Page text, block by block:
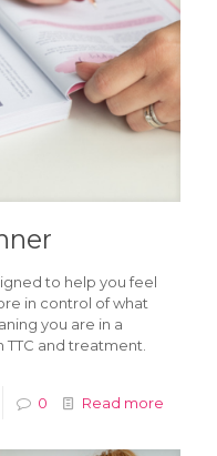
to help you feel
in control of what
you are in a
and treatment.
0 Read more